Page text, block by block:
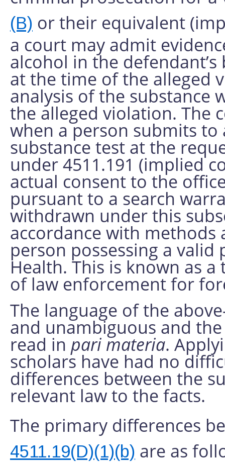
(B) or their equivalent
a court may admit
alcohol in the
at the time of the alleged
analysis of the
the alleged violation. The
when a person submits
substance test at the
under 4511.191 (implied
actual consent to the
pursuant to a search
withdrawn under this
accordance with methods
person possessing a
Health. This is known as
of law enforcement for
The language of the
and unambiguous and
read in pari materia.
scholars have had no
differences between the
relevant law to the facts.
The primary differences
4511.19(D)(1)(b) are as